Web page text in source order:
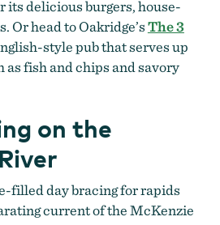
its delicious burgers, house-
Or head to Oakridge’sThe 3
style pub that serves up
fish and chips and savory
on the
filled day bracing for rapids
current of the McKenzie